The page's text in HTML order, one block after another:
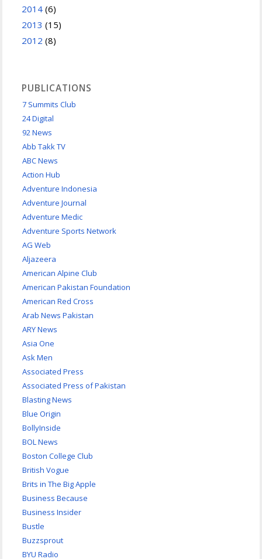
2014 (6)
2013 (15)
2012 (8)
PUBLICATIONS
7 Summits Club
24 Digital
92 News
Abb Takk TV
ABC News
Action Hub
Adventure Indonesia
Adventure Journal
Adventure Medic
Adventure Sports Network
AG Web
Aljazeera
American Alpine Club
American Pakistan Foundation
American Red Cross
Arab News Pakistan
ARY News
Asia One
Ask Men
Associated Press
Associated Press of Pakistan
Blasting News
Blue Origin
BollyInside
BOL News
Boston College Club
British Vogue
Brits in The Big Apple
Business Because
Business Insider
Bustle
Buzzsprout
BYU Radio